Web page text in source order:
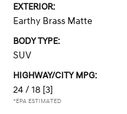
EXTERIOR:
Earthy Brass Matte
BODY TYPE:
SUV
HIGHWAY/CITY MPG:
24 / 18 [3]
*EPA ESTIMATED